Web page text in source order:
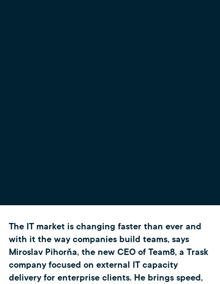
The IT market is changing faster than ever and
with it the way companies build teams, says
Miroslav Pihorňa, the new CEO of Team8, a Trask
company focused on external IT capacity
delivery for enterprise clients. He brings speed,